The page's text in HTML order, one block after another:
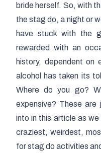
bride herself. So, with
the stag do, a night or
have stuck with the
rewarded with an
history, dependent on
alcohol has taken its
Where do you go?
expensive? These are
into in this article as
craziest, weirdest,
for stag do activities